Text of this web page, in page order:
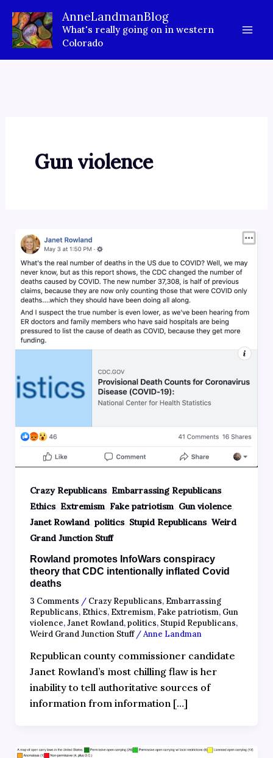
content
AnneLandmanBlog
What's really going on in western
Colorado
Gun violence
Crazy Republicans, Embarrassing Republicans,
Ethics, Extremism, Fake patriotism, Gun violence,
Janet Rowland, politics, Stupid Republicans, Weird
Grand Junction Stuff
Rowland promotes InfoWars conspiracy
theory that CDC intentionally inflated Covid
deaths
3 Comments / Crazy Republicans, Embarrassing
Republicans, Ethics, Extremism, Fake patriotism, Gun
violence,Janet Rowland,politics, Stupid Republicans,
Weird Grand Junction Stuff/Anne Landman
Republican county commissioner candidate
Janet Rowland’s most chilling flaw is her
inability to tell authoritative sources of
information from information […]